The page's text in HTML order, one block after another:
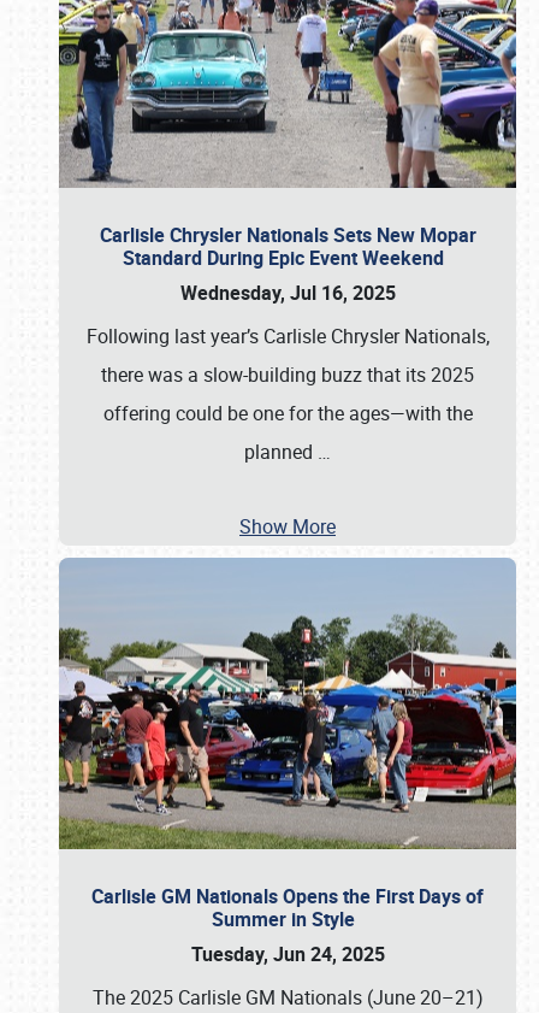
Carlisle Chrysler Nationals Sets New Mopar
Standard During Epic Event Weekend
Wednesday, Jul 16, 2025
Following last year’s Carlisle Chrysler Nationals,
there was a slow-building buzz that its 2025
offering could be one for the ages—with the
planned …
Show More
Carlisle GM Nationals Opens the First Days of
Summer in Style
Tuesday, Jun 24, 2025
The 2025 Carlisle GM Nationals (June 20–21)